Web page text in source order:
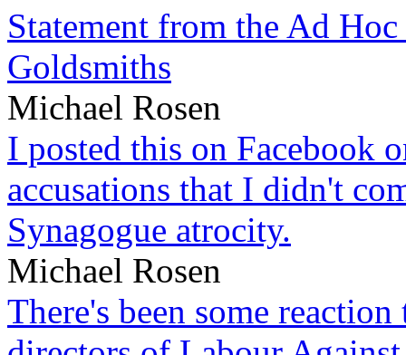
Statement from the Ad
Goldsmiths
Michael Rosen
I posted this on Facebook
accusations that I didn't
Synagogue atrocity.
Michael Rosen
There's been some